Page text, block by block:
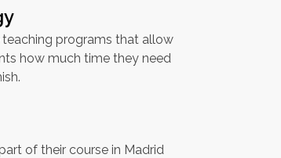
teaching programs that allow
how much time they need
of their course in Madrid